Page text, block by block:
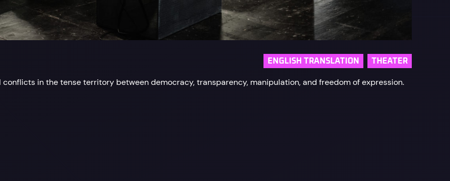
ENGLISH TRANSLATION THEATER
conflicts in the tense territory between democracy, transparency, manipulation, and freedom of expression.